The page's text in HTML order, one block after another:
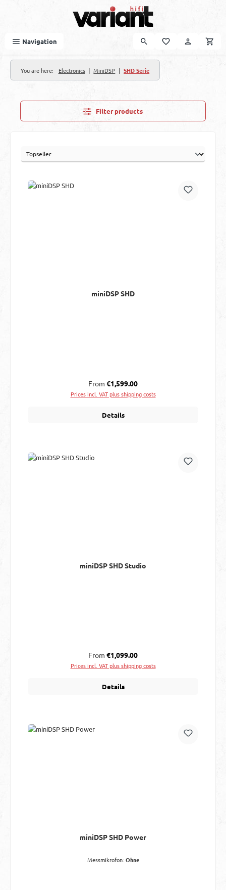
Navigation
You are here: Electronics | MiniDSP | SHD Serie
Filter products
miniDSP SHD
Regular price:
From €1,599.00
Prices incl. VAT plus shipping costs
Details
miniDSP SHD Studio
Regular price:
From €1,099.00
Prices incl. VAT plus shipping costs
Details
miniDSP SHD Power
Messmikrofon: Ohne